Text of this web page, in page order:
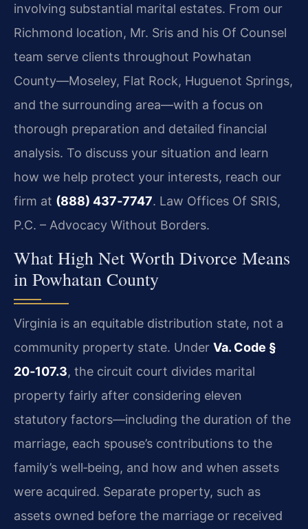
involving substantial marital estates. From our
Richmond location, Mr. Sris and his Of Counsel
team serve clients throughout Powhatan
County—Moseley, Flat Rock, Huguenot Springs,
and the surrounding area—with a focus on
thorough preparation and detailed financial
analysis. To discuss your situation and learn
how we help protect your interests, reach our
firm at (888) 437‑7747. Law Offices Of SRIS,
P.C. – Advocacy Without Borders.
What High Net Worth Divorce Means
in Powhatan County
Virginia is an equitable distribution state, not a
community property state. Under Va. Code §
20‑107.3, the circuit court divides marital
property fairly after considering eleven
statutory factors—including the duration of the
marriage, each spouse’s contributions to the
family’s well‑being, and how and when assets
were acquired. Separate property, such as
assets owned before the marriage or received